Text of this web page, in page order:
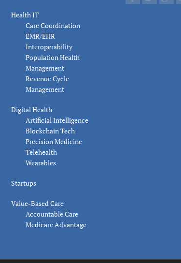
Health IT
Care Coordination
EMR/EHR
Interoperability
Population Health
Management
Revenue Cycle
Management
Digital Health
Artificial Intelligence
Blockchain Tech
Precision Medicine
Telehealth
Wearables
Startups
Value-Based Care
Accountable Care
Medicare Advantage